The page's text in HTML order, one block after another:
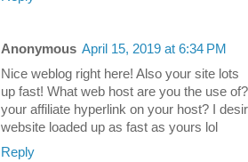
Anonymous April 15, 2019 at 6:34 PM
Nice weblog right here! Also your site lots
up fast! What web host are you the use
your affiliate hyperlink on your host? I
website loaded up as fast as yours lol
Reply